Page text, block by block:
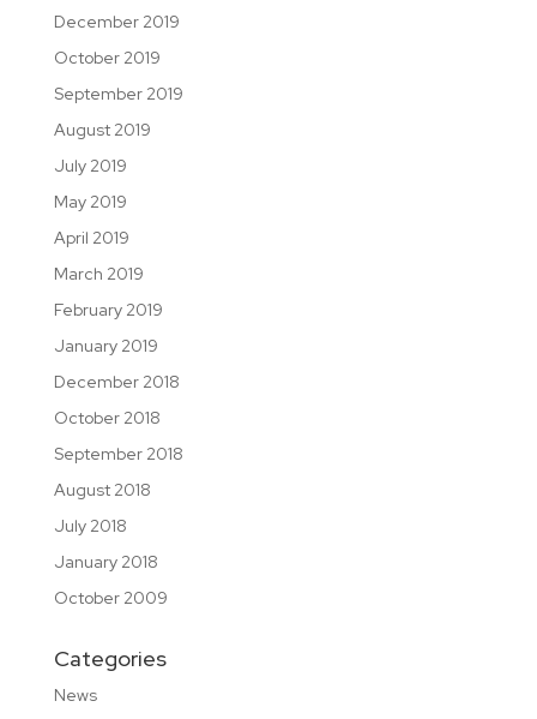
December 2019
October 2019
September 2019
August 2019
July 2019
May 2019
April 2019
March 2019
February 2019
January 2019
December 2018
October 2018
September 2018
August 2018
July 2018
January 2018
October 2009
Categories
News